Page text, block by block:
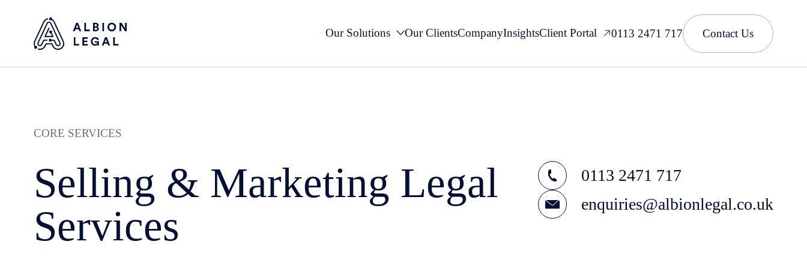
Our Solutions Our ClientsCompanyInsightsClient Portal 0113 2471 717 Contact Us
CORE SERVICES
Selling & Marketing Legal
Services
0113 2471 717
enquiries@albionlegal.co.uk